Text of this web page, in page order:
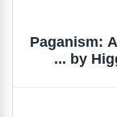
Paganism:
... by